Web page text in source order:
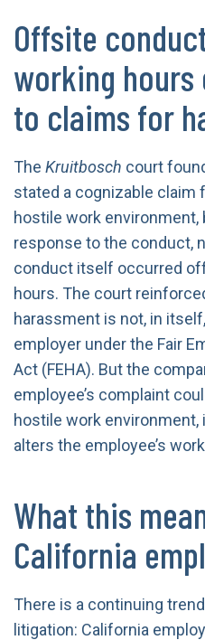
Offsite
working hours
to claims for
The Kruitbosch court
stated a cognizable claim
hostile work environment,
response to the conduct,
conduct itself occurred
hours. The court
harassment is not, in
employer under the Fair
Act (FEHA). But the
employee’s complaint
hostile work
alters the employee’s
What this
California
There is a continuing
litigation: California